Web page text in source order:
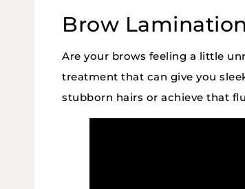
Brow
Are your brows feeling a little
treatment that can give you
stubborn hairs or achieve that